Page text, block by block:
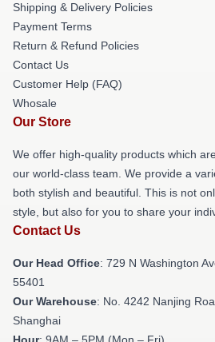
Shipping & Delivery Policies
Payment Terms
Return & Refund Policies
Contact Us
Customer Help (FAQ)
Whosale
Our Store
We offer high-quality products which
our world-class team. We provide a
both stylish and beautiful. This is not
style, but also for you to share your
Contact Us
Our Head Office: 729 N Washington
55401
Our Warehouse: No. 4242 Nanjing
Shanghai